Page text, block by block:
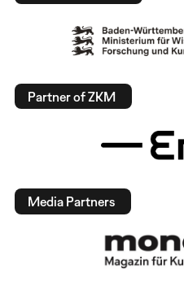
Partner of ZKM
Media Partners